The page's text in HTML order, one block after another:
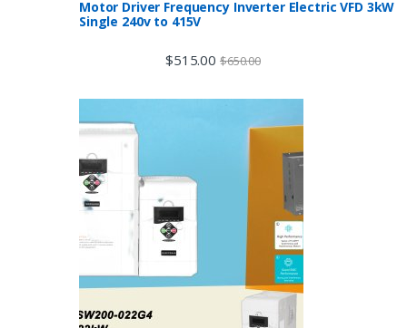
Motor Driver Frequency Inverter Electric VFD 3kW
Single 240v to 415V
$515.00 $650.00